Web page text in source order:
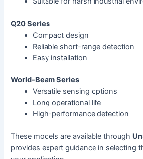
Q20 Series
Compact design
Reliable short-range detection
Easy installation
World-Beam Series
Versatile sensing options
Long operational life
High-performance detection
These models are available through
provides expert guidance in selecting